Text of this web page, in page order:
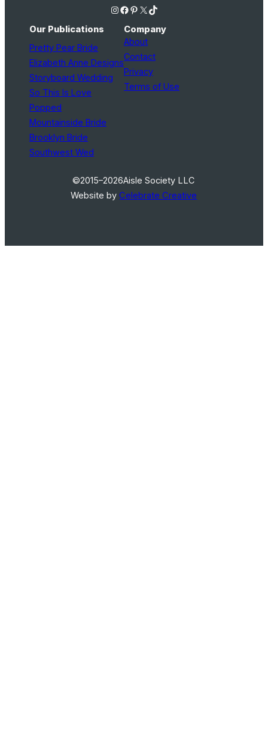
Instagram Facebook Pinterest X TikTok
Our Publications
Pretty Pear Bride
Elizabeth Anne Designs
Storyboard Wedding
So This Is Love
Popped
Mountainside Bride
Brooklyn Bride
Southwest Wed
Company
About
Contact
Privacy
Terms of Use
©2015–2026Aisle Society LLC
Website byCelebrate Creative